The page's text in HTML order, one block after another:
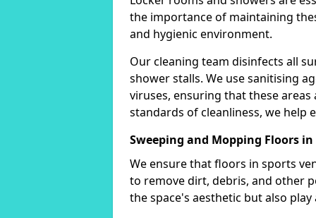
the importance of maintaining
and hygienic environment.
Our cleaning team disinfects all
shower stalls. We use sanitising
viruses, ensuring that these
standards of cleanliness, we help
Sweeping and Mopping Floors
We ensure that floors in sports
to remove dirt, debris, and other
the space's aesthetic but also